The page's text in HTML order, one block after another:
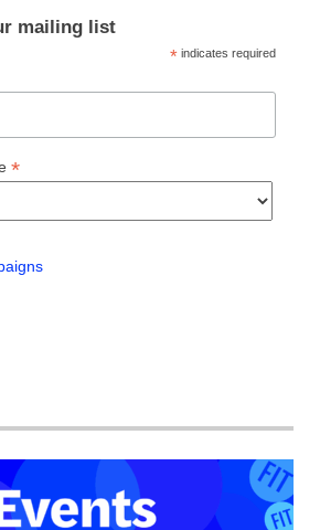
mailing list
* indicates required
*